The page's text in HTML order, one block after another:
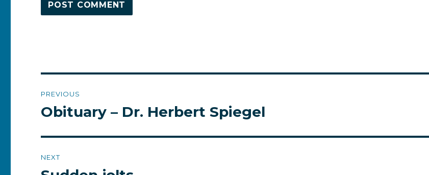
navigation
PREVIOUS
Previous
Obituary – Dr. Herbert Spiegel
NEXT
Next